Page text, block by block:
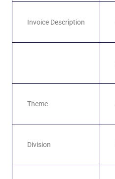
Invoice Description
Theme
Division